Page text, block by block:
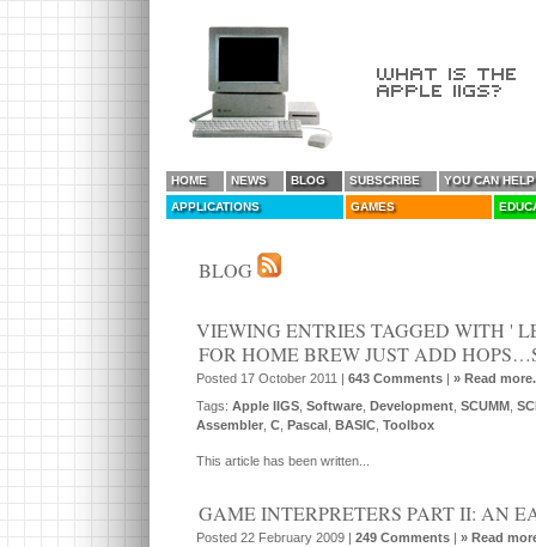
HOME NEWS BLOG SUBSCRIBE
YOU CAN
APPLICATIONS
GAMES
BLOG
VIEWING ENTRIES TAGGED WITH '
FOR HOME BREW JUST ADD
Posted 17 October 2011 | 643 Comments | » Read
Tags: Apple IIGS Software Development SCUMM
Assembler C Pascal BASIC Toolbox
This article has been written...
GAME INTERPRETERS PART II: AN
Posted 22 February 2009 | 249 Comments | » Read